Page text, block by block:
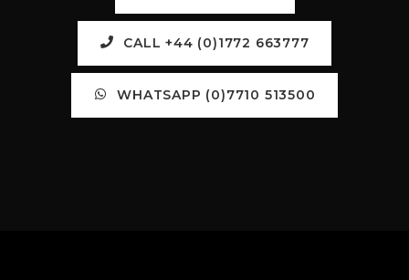
CALL +44 (0)1772 663777
WHATSAPP (0)7710 513500